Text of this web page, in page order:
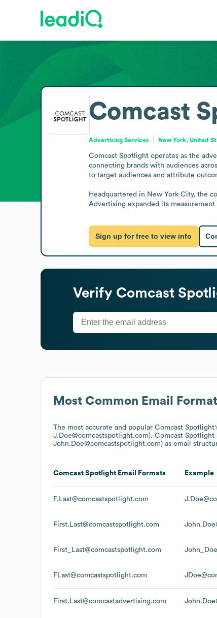
Most Common Email
The most accurate and popular Comcast Spotlight
J.Doe@comcastspotlight.com). Comcast Spotlight
John.Doe@comcastspotlight.com) as email
Comcast Spotlight Email Formats Example
F.Last@comcastspotlight.com
First.Last@comcastspotlight.com
First_Last@comcastspotlight.com
FLast@comcastspotlight.com
First.Last@comcastadvertising.com
Comcast
Advertising Services New York, United
Comcast Spotlight operates as the
connecting brands with audiences
to target audiences and attribute
Headquartered in New York City, the
Advertising expanded its
Sign up for free to view info
Verify Comcast